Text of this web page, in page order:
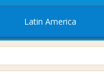
Latin America